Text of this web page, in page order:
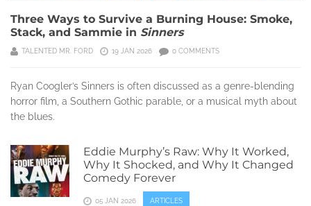
Three Ways to Survive a Burning House: Smoke,
Stack, and Sammie in Sinners
TALENTED MR. FORD 19 JAN 2026 0 COMMENTS
Ryan Coogler’s Sinners is often discussed as a genre-blending
horror film, a Southern Gothic parable, or a musical myth about
the blues.
Eddie Murphy’s Raw: Why It Worked,
Why It Shocked, and Why It Changed
Comedy Forever
05 JAN 2026 ARTICLES